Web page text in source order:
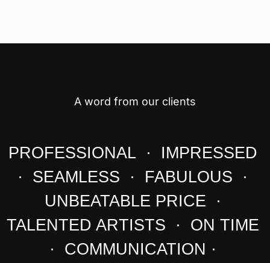
A word from our clients
PROFESSIONAL · IMPRESSED
· SEAMLESS · FABULOUS ·
UNBEATABLE PRICE ·
TALENTED ARTISTS · ON TIME
· COMMUNICATION ·